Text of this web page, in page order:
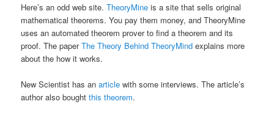
Here’s an odd web site.TheoryMine is a site that sells original
mathematical theorems. You pay them money, and TheoryMine
uses an automated theorem prover to find a theorem and its
proof. The paperThe Theory Behind TheoryMind explains more
about the how it works.
New Scientist has anarticle with some interviews. The article’s
author also boughtthis theorem.